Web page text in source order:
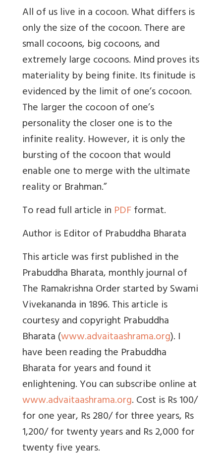
All of us live in a cocoon. What differs is
only the size of the cocoon. There are
small cocoons, big cocoons, and
extremely large cocoons. Mind proves its
materiality by being finite. Its finitude is
evidenced by the limit of one’s cocoon.
The larger the cocoon of one’s
personality the closer one is to the
infinite reality. However, it is only the
bursting of the cocoon that would
enable one to merge with the ultimate
reality or Brahman.”
To read full article in PDFformat.
Author is Editor of Prabuddha Bharata
This article was first published in the
Prabuddha Bharata, monthly journal of
The Ramakrishna Order started by Swami
Vivekananda in 1896. This article is
courtesy and copyright Prabuddha
Bharata (www.advaitaashrama.org). I
have been reading the Prabuddha
Bharata for years and found it
enlightening. You can subscribe online at
www.advaitaashrama.org. Cost is Rs 100/
for one year, Rs 280/ for three years, Rs
1,200/ for twenty years and Rs 2,000 for
twenty five years.